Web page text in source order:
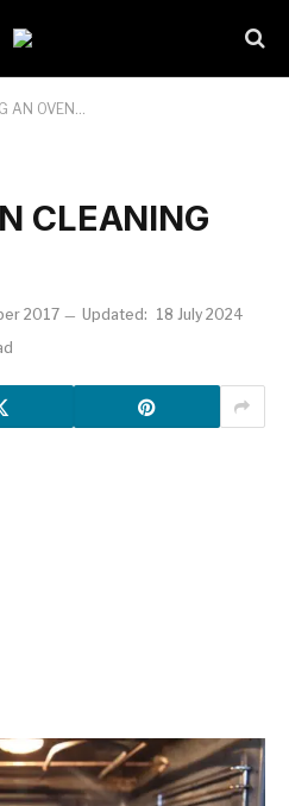
AN OVEN…
CLEANING
2017 Updated: 18 July 2024